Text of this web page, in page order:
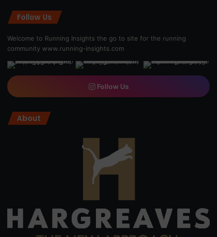
Follow Us
Welcome to Running Insights the go to site for the running
community www.running-insights.com
Follow Us
About